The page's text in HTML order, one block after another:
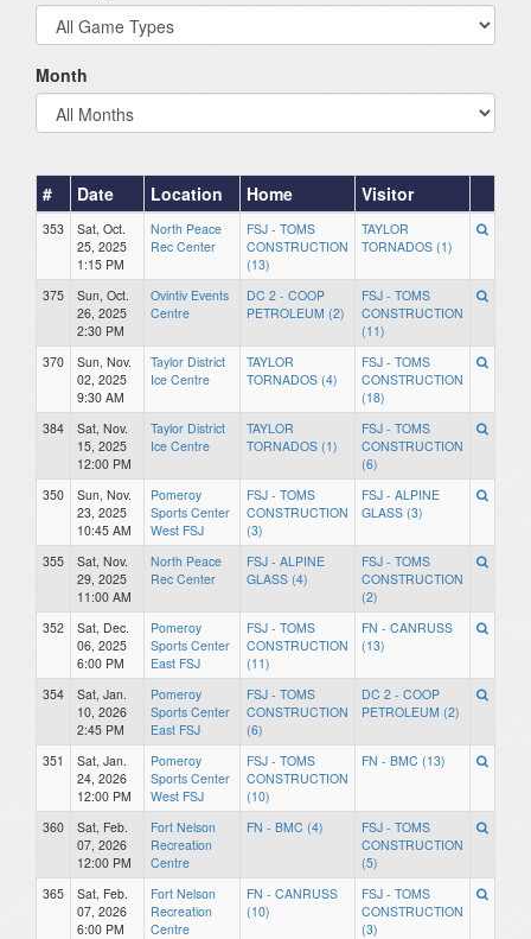
Month
# Date Location Home Visitor
353
Sat, Oct.
25, 2025
1:15 PM
North Peace
Rec Center
FSJ - TOMS
CONSTRUCTION
(13)
TAYLOR
TORNADOS (1)
375
Sun, Oct.
26, 2025
2:30 PM
Ovintiv Events
Centre
DC 2 - COOP
PETROLEUM (2)
FSJ - TOMS
CONSTRUCTION
(11)
370
Sun, Nov.
02, 2025
9:30 AM
Taylor District
Ice Centre
TAYLOR
TORNADOS (4)
FSJ - TOMS
CONSTRUCTION
(18)
384
Sat, Nov.
15, 2025
12:00 PM
Taylor District
Ice Centre
TAYLOR
TORNADOS (1)
FSJ - TOMS
CONSTRUCTION
(6)
350
Sun, Nov.
23, 2025
10:45 AM
Pomeroy
Sports Center
West FSJ
FSJ - TOMS
CONSTRUCTION
(3)
FSJ - ALPINE
GLASS (3)
355
Sat, Nov.
29, 2025
11:00 AM
North Peace
Rec Center
FSJ - ALPINE
GLASS (4)
FSJ - TOMS
CONSTRUCTION
(2)
352
Sat, Dec.
06, 2025
6:00 PM
Pomeroy
Sports Center
East FSJ
FSJ - TOMS
CONSTRUCTION
(11)
FN - CANRUSS
(13)
354
Sat, Jan.
10, 2026
2:45 PM
Pomeroy
Sports Center
East FSJ
FSJ - TOMS
CONSTRUCTION
(6)
DC 2 - COOP
PETROLEUM (2)
351
Sat, Jan.
24, 2026
12:00 PM
Pomeroy
Sports Center
West FSJ
FSJ - TOMS
CONSTRUCTION
(10)
FN - BMC (13)
360
Sat, Feb.
07, 2026
12:00 PM
Fort Nelson
Recreation
Centre
FN - BMC (4)
FSJ - TOMS
CONSTRUCTION
(5)
365
Sat, Feb.
07, 2026
6:00 PM
Fort Nelson
Recreation
Centre
FN - CANRUSS
(10)
FSJ - TOMS
CONSTRUCTION
(3)